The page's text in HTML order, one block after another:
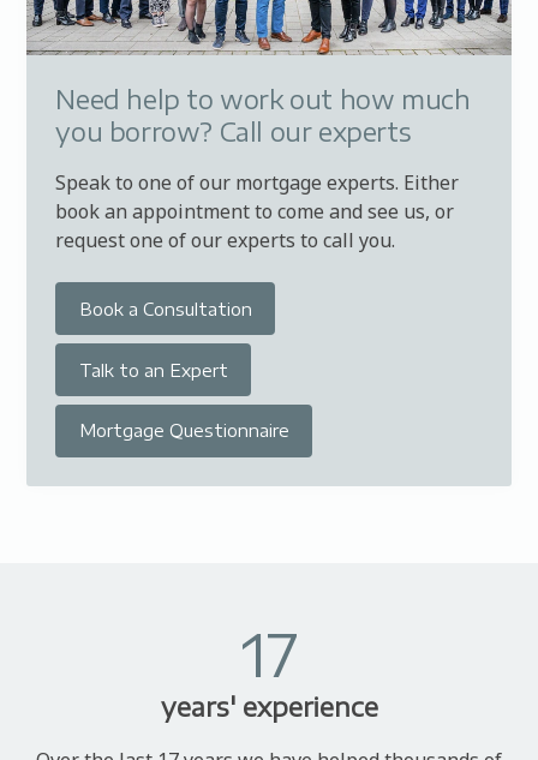
Need help to work out how much
you borrow? Call our experts
Speak to one of our mortgage experts. Either
book an appointment to come and see us, or
request one of our experts to call you.
Book a Consultation
Talk to an Expert
Mortgage Questionnaire
17
years' experience